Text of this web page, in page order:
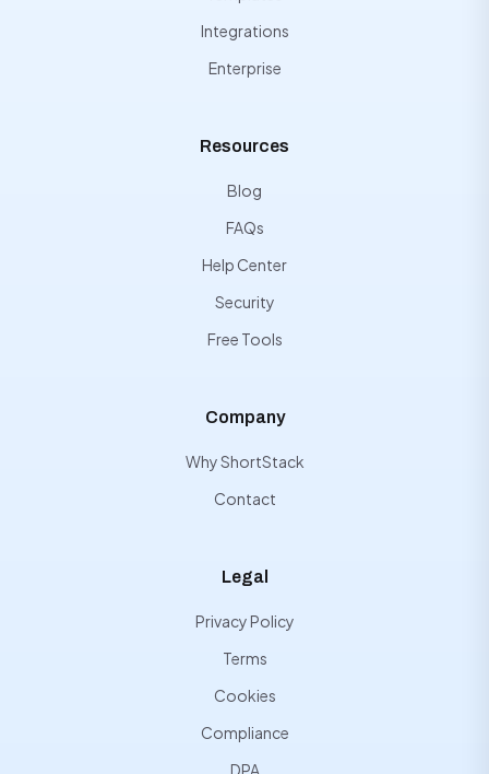
Integrations
Enterprise
Resources
Blog
FAQs
Help Center
Security
Free Tools
Company
Why ShortStack
Contact
Legal
Privacy Policy
Terms
Cookies
Compliance